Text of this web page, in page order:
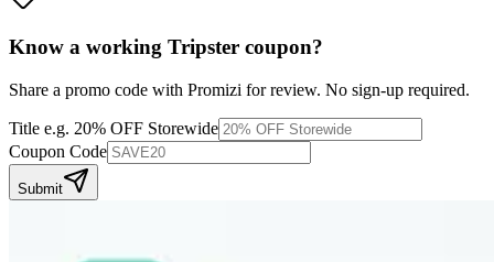
Know a working Tripster coupon?
Share a promo code with Promizi for review. No sign-up required.
Title e.g. 20% OFF Storewide
Coupon Code
Submit